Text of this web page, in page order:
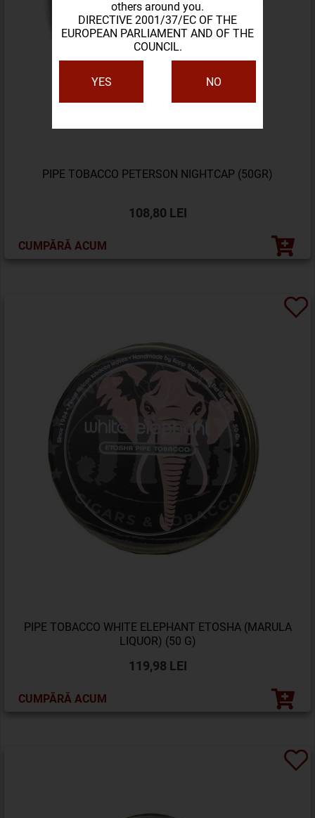
others around you.
DIRECTIVE 2001/37/EC OF THE
EUROPEAN PARLIAMENT AND OF THE
COUNCIL.
YES NO
PIPE TOBACCO PETERSON NIGHTCAP (50GR)
108,80 LEI
CUMPĂRĂ ACUM
PIPE TOBACCO WHITE ELEPHANT ETOSHA (MARULA
LIQUOR) (50 G)
119,98 LEI
CUMPĂRĂ ACUM